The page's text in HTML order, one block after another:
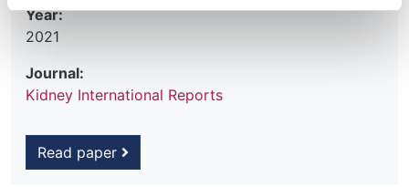
Year:
2021
Journal:
Kidney International Reports
Read paper